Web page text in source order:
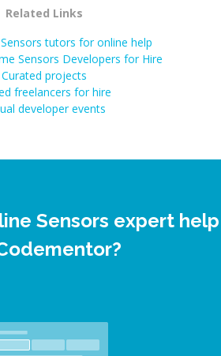
Related Links
tutors for online help
Sensors Developers for Hire
Curated projects
freelancers for hire
developer events
Sensors expert help